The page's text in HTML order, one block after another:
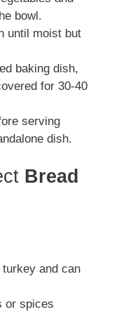
bowl.
until moist but
baking dish,
for 30-40
serving
dish.
Bread
and can
or spices